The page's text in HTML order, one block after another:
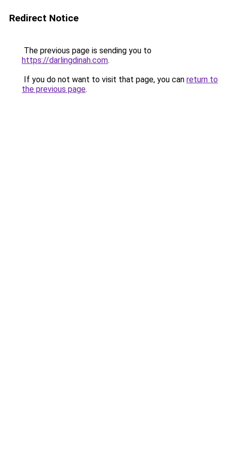
Redirect Notice
The previous page is sending you to
https://darlingdinah.com.
If you do not want to visit that page, you can return to
the previous page.